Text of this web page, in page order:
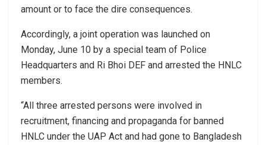
amount or to face the dire consequences.
Accordingly, a joint operation was launched on
Monday, June 10 by a special team of Police
Headquarters and Ri Bhoi DEF and arrested the HNLC
members.
“All three arrested persons were involved in
recruitment, financing and propaganda for banned
HNLC under the UAP Act and had gone to Bangladesh